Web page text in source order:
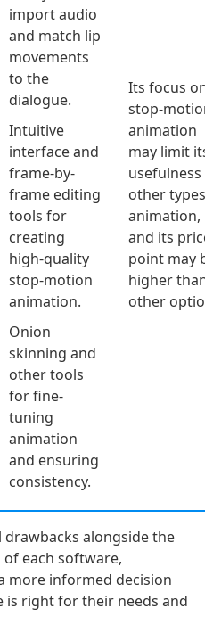
import audio
and match lip
movements
to the
dialogue.
Intuitive
interface and
frame-by-
frame editing
tools for
creating
high-quality
stop-motion
animation.
Onion
skinning and
other tools
for fine-
tuning
animation
and ensuring
consistency.
Its focus
stop-
animation
may limit
other
animation,
and its
point may
higher
other
alongside the
each software,
more informed decision
right for their needs and